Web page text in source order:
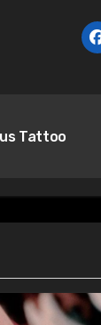
Tattoo